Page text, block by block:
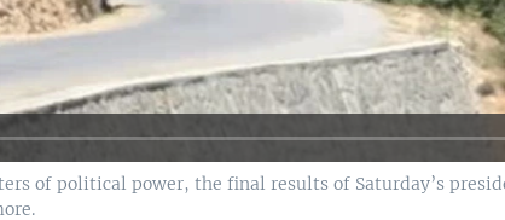
of political power, the final results of Saturday’s